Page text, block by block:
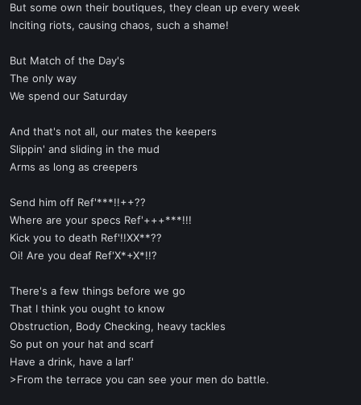
But some own their boutiques, they clean up every week
Inciting riots, causing chaos, such a shame!
But Match of the Day's
The only way
We spend our Saturday
And that's not all, our mates the keepers
Slippin' and sliding in the mud
Arms as long as creepers
Send him off Ref'***!!++??
Where are your specs Ref'+++***!!!
Kick you to death Ref'!!XX**??
Oi! Are you deaf Ref'X*+X*!!?
There's a few things before we go
That I think you ought to know
Obstruction, Body Checking, heavy tackles
So put on your hat and scarf
Have a drink, have a larf'
>From the terrace you can see your men do battle.